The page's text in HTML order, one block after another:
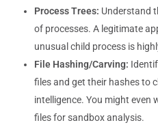
Process Trees: Understand
of processes. A legitimate
unusual child process is
File Hashing/Carving:
files and get their hashes to
intelligence. You might even
files for sandbox analysis.